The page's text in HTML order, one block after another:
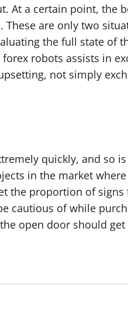
At a certain point, the
are only two
the full state of
robots assists in
not simply
quickly, and so
in the market
the proportion of
cautious of while
open door should